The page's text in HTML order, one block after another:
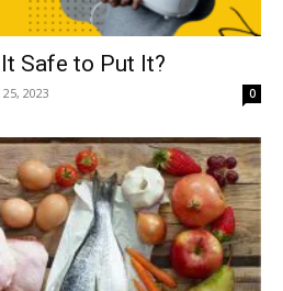
Safe to Put It?
2023 0